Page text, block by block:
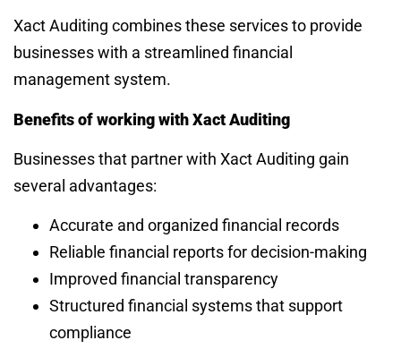
Xact Auditing combines these services to provide
businesses with a streamlined financial
management system.
Benefits of working with Xact Auditing
Businesses that partner with Xact Auditing gain
several advantages:
Accurate and organized financial records
Reliable financial reports for decision-making
Improved financial transparency
Structured financial systems that support
compliance